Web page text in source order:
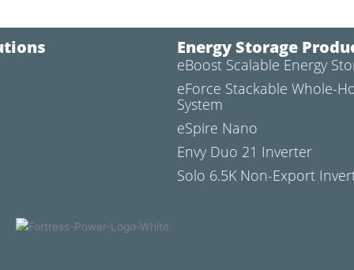
Energy Storage
eBoost Scalable Energy
eForce Stackable Whole-
System
eSpire Nano
Envy Duo 21 Inverter
Solo 6.5K Non-Export